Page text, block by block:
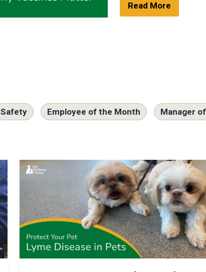
Read More
Safety Employee of the Month Manager